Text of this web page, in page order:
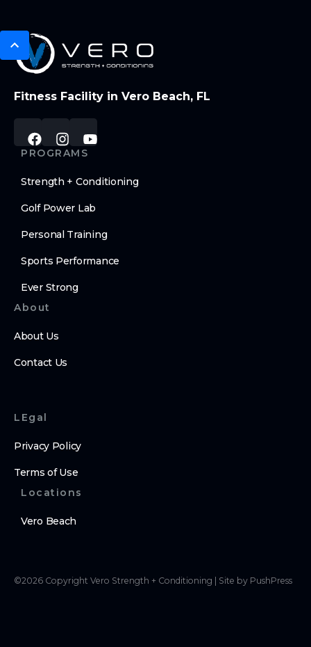
Fitness Facility in Vero Beach, FL
PROGRAMS
Strength + Conditioning
Golf Power Lab
Personal Training
Sports Performance
Ever Strong
About
About Us
Contact Us
LEgal
Privacy Policy
Terms of Use
Locations
Vero Beach
©2026 Copyright Vero Strength + Conditioning Site by PushPress